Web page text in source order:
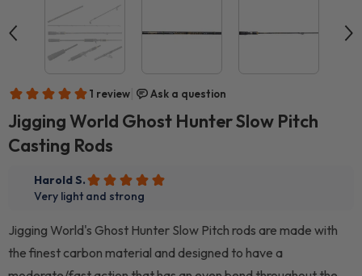
Jigging World Ghost Hunter Slow Pitch
Casting Rods
Jigging World's Ghost Hunter Slow Pitch rods are made with
the finest carbon material and designed to have a